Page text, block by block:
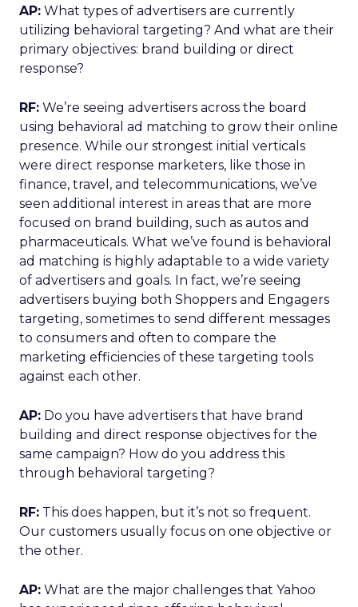
AP: What types of advertisers are currently
utilizing behavioral targeting? And what are their
primary objectives: brand building or direct
response?
RF: We’re seeing advertisers across the board
using behavioral ad matching to grow their online
presence. While our strongest initial verticals
were direct response marketers, like those in
finance, travel, and telecommunications, we’ve
seen additional interest in areas that are more
focused on brand building, such as autos and
pharmaceuticals. What we’ve found is behavioral
ad matching is highly adaptable to a wide variety
of advertisers and goals. In fact, we’re seeing
advertisers buying both Shoppers and Engagers
targeting, sometimes to send different messages
to consumers and often to compare the
marketing efficiencies of these targeting tools
against each other.
AP: Do you have advertisers that have brand
building and direct response objectives for the
same campaign? How do you address this
through behavioral targeting?
RF: This does happen, but it’s not so frequent.
Our customers usually focus on one objective or
the other.
AP: What are the major challenges that Yahoo